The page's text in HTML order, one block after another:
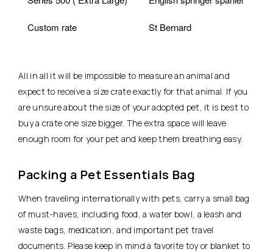
Custom rate St Bernard
All in all it will be impossible to measure an animal and
expect to receive a size crate exactly for that animal. If you
are unsure about the size of your adopted pet, it is best to
buy a crate one size bigger. The extra space will leave
enough room for your pet and keep them breathing easy.
Packing a Pet Essentials Bag
When traveling internationally with pets, carry a small bag
of must-haves, including food, a water bowl, a leash and
waste bags, medication, and important pet travel
documents. Please keep in mind a favorite toy or blanket to